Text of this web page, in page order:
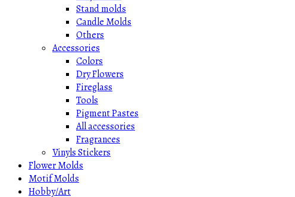
Stand molds
Candle Molds
Others
Accessories
Colors
Dry Flowers
Fireglass
Tools
Pigment Pastes
All accessories
Fragrances
Vinyls Stickers
Flower Molds
Motif Molds
Hobby/Art